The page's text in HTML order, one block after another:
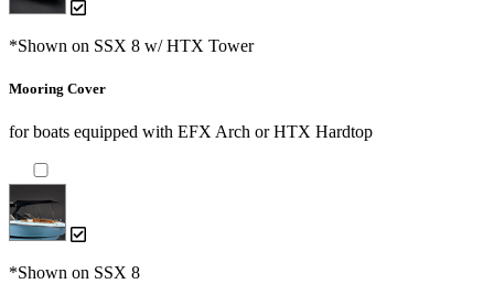
*Shown on SSX 8 w/ HTX Tower
Mooring Cover
for boats equipped with EFX Arch or HTX Hardtop
*Shown on SSX 8